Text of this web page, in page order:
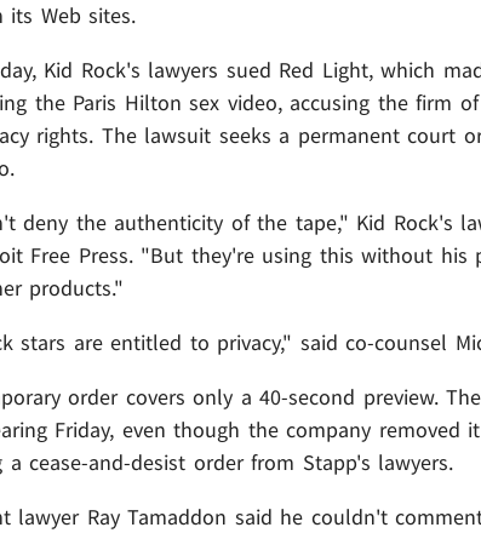
its Web sites.
Kid Rock's lawyers sued Red Light, which
the Paris Hilton sex video, accusing the firm
rights. The lawsuit seeks a permanent court
deny the authenticity of the tape," Kid Rock's
Free Press. "But they're using this without his
products."
stars are entitled to privacy," said co-counsel
order covers only a 40-second preview.
Friday, even though the company
a cease-and-desist order from Stapp's lawyers.
lawyer Ray Tamaddon said he couldn't